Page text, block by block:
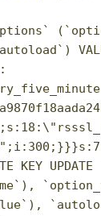
KEY